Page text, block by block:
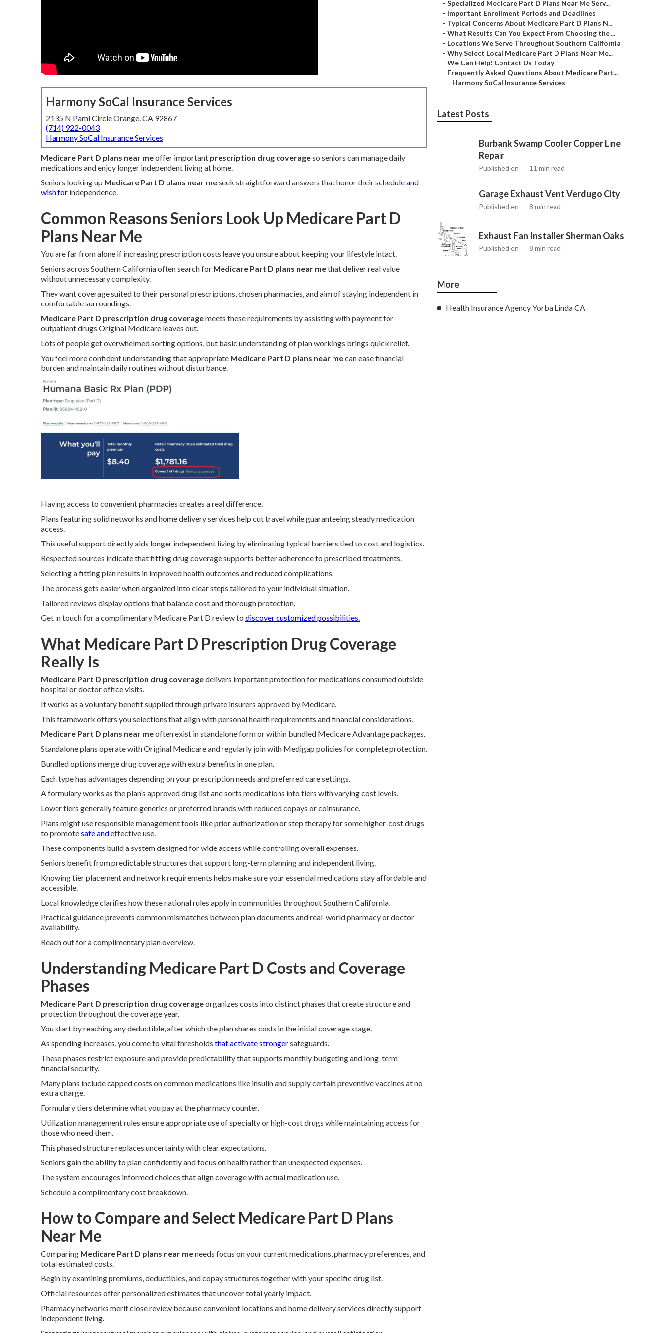
Harmony SoCal Insurance Services
2135 N Pami Circle Orange, CA 92867
(714) 922-0043
Harmony SoCal Insurance Services
Medicare Part D plans near meoffer important prescription drug coverageso seniors can manage daily
medications and enjoy longer independent living at home.
Seniors looking up Medicare Part D plans near meseek straightforward answers that honor their scheduleand
wish for independence.
Common Reasons Seniors Look Up Medicare Part D
Plans Near Me
You are far from alone if increasing prescription costs leave you unsure about keeping your lifestyle intact.
Seniors across Southern California often search for Medicare Part D plans near methat deliver real value
without unnecessary complexity.
They want coverage suited to their personal prescriptions, chosen pharmacies, and aim of staying independent in
comfortable surroundings.
Medicare Part D prescription drug coveragemeets these requirements by assisting with payment for
outpatient drugs Original Medicare leaves out.
Lots of people get overwhelmed sorting options, but basic understanding of plan workings brings quick relief.
You feel more confident understanding that appropriate Medicare Part D plans near mecan ease financial
burden and maintain daily routines without disturbance.
Having access to convenient pharmacies creates a real difference.
Plans featuring solid networks and home delivery services help cut travel while guaranteeing steady medication
access.
This useful support directly aids longer independent living by eliminating typical barriers tied to cost and logistics.
Respected sources indicate that fitting drug coverage supports better adherence to prescribed treatments.
Selecting a fitting plan results in improved health outcomes and reduced complications.
The process gets easier when organized into clear steps tailored to your individual situation.
Tailored reviews display options that balance cost and thorough protection.
Get in touch for a complimentary Medicare Part D review to discover customized possibilities.
What Medicare Part D Prescription Drug Coverage
Really Is
Medicare Part D prescription drug coveragedelivers important protection for medications consumed outside
hospital or doctor office visits.
It works as a voluntary benefit supplied through private insurers approved by Medicare.
This framework offers you selections that align with personal health requirements and financial considerations.
Medicare Part D plans near meoften exist in standalone form or within bundled Medicare Advantage packages.
Standalone plans operate with Original Medicare and regularly join with Medigap policies for complete protection.
Bundled options merge drug coverage with extra benefits in one plan.
Each type has advantages depending on your prescription needs and preferred care settings.
A formulary works as the plan’s approved drug list and sorts medications into tiers with varying cost levels.
Lower tiers generally feature generics or preferred brands with reduced copays or coinsurance.
Plans might use responsible management tools like prior authorization or step therapy for some higher-cost drugs
to promotesafe andeffective use.
These components build a system designed for wide access while controlling overall expenses.
Seniors benefit from predictable structures that support long-term planning and independent living.
Knowing tier placement and network requirements helps make sure your essential medications stay affordable and
accessible.
Local knowledge clarifies how these national rules apply in communities throughout Southern California.
Practical guidance prevents common mismatches between plan documents and real-world pharmacy or doctor
availability.
Reach out for a complimentary plan overview.
Understanding Medicare Part D Costs and Coverage
Phases
Medicare Part D prescription drug coverageorganizes costs into distinct phases that create structure and
protection throughout the coverage year.
You start by reaching any deductible, after which the plan shares costs in the initial coverage stage.
As spending increases, you come to vital thresholds that activate strongersafeguards.
These phases restrict exposure and provide predictability that supports monthly budgeting and long-term
financial security.
Many plans include capped costs on common medications like insulin and supply certain preventive vaccines at no
extra charge.
Formulary tiers determine what you pay at the pharmacy counter.
Utilization management rules ensure appropriate use of specialty or high-cost drugs while maintaining access for
those who need them.
This phased structure replaces uncertainty with clear expectations.
Seniors gain the ability to plan confidently and focus on health rather than unexpected expenses.
The system encourages informed choices that align coverage with actual medication use.
Schedule a complimentary cost breakdown.
How to Compare and Select Medicare Part D Plans
Near Me
Comparing Medicare Part D plans near meneeds focus on your current medications, pharmacy preferences, and
total estimated costs.
Begin by examining premiums, deductibles, and copay structures together with your specific drug list.
Official resources offer personalized estimates that uncover total yearly impact.
Pharmacy networks merit close review because convenient locations and home delivery services directly support
independent living.
– Specialized Medicare Part D Plans Near Me Serv...
– Important Enrollment Periods and Deadlines
– Typical Concerns About Medicare Part D Plans N...
– What Results Can You Expect From Choosing the ...
– Locations We Serve Throughout Southern California
– Why Select Local Medicare Part D Plans Near Me...
– We Can Help! Contact Us Today
– Frequently Asked Questions About Medicare Part...
– Harmony SoCal Insurance Services
Latest Posts
Burbank Swamp Cooler Copper Line
Repair
Published en 11 min read
Garage Exhaust Vent Verdugo City
Published en 8 min read
Exhaust Fan Installer Sherman Oaks
Published en 8 min read
More
Health Insurance Agency Yorba Linda CA